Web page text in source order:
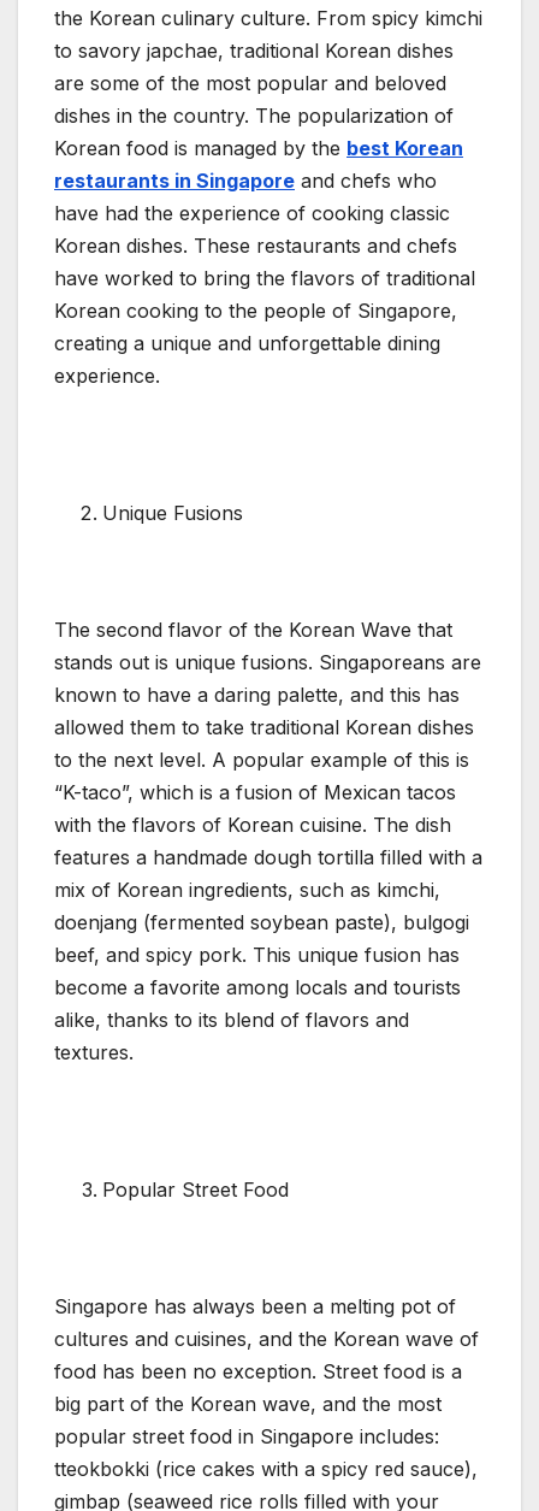
the Korean culinary culture. From spicy kimchi
to savory japchae, traditional Korean dishes
are some of the most popular and beloved
dishes in the country. The popularization of
Korean food is managed by the best Korean
restaurants in Singapore and chefs who
have had the experience of cooking classic
Korean dishes. These restaurants and chefs
have worked to bring the flavors of traditional
Korean cooking to the people of Singapore,
creating a unique and unforgettable dining
experience.
Unique Fusions
The second flavor of the Korean Wave that
stands out is unique fusions. Singaporeans are
known to have a daring palette, and this has
allowed them to take traditional Korean dishes
to the next level. A popular example of this is
“K-taco”, which is a fusion of Mexican tacos
with the flavors of Korean cuisine. The dish
features a handmade dough tortilla filled with a
mix of Korean ingredients, such as kimchi,
doenjang (fermented soybean paste), bulgogi
beef, and spicy pork. This unique fusion has
become a favorite among locals and tourists
alike, thanks to its blend of flavors and
textures.
Popular Street Food
Singapore has always been a melting pot of
cultures and cuisines, and the Korean wave of
food has been no exception. Street food is a
big part of the Korean wave, and the most
popular street food in Singapore includes:
tteokbokki (rice cakes with a spicy red sauce),
gimbap (seaweed rice rolls filled with your